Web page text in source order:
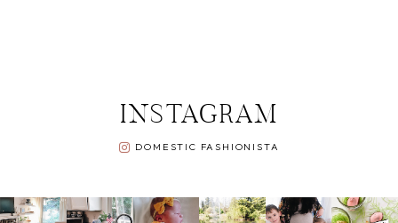
INSTAGRAM
DOMESTIC FASHIONISTA